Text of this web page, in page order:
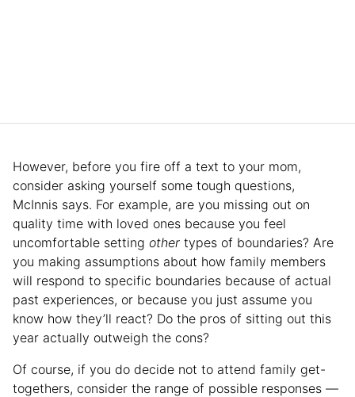
However, before you fire off a text to your mom,
consider asking yourself some tough questions,
McInnis says. For example, are you missing out on
quality time with loved ones because you feel
uncomfortable setting other types of boundaries? Are
you making assumptions about how family members
will respond to specific boundaries because of actual
past experiences, or because you just assume you
know how they’ll react? Do the pros of sitting out this
year actually outweigh the cons?
Of course, if you do decide not to attend family get-
togethers, consider the range of possible responses —